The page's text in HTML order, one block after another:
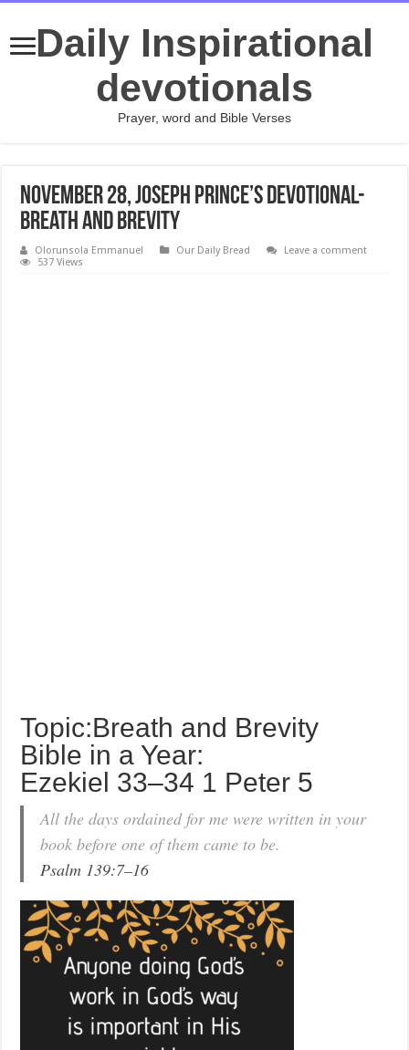
Daily Inspirational
devotionals
Prayer, word and Bible Verses
November 28, Joseph Prince’s Devotional-
Breath and Brevity
Olorunsola Emmanuel Our Daily Bread
Leave a comment
537 Views
Topic:Breath and Brevity
Bible in a Year:
Ezekiel 33–34 1 Peter 5
All the days ordained for me were written in your
book before one of them came to be.
Psalm 139:7–16